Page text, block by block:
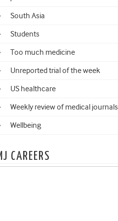
South Asia
Students
Too much medicine
Unreported trial of the week
US healthcare
Weekly review of medical journals
Wellbeing
CAREERS